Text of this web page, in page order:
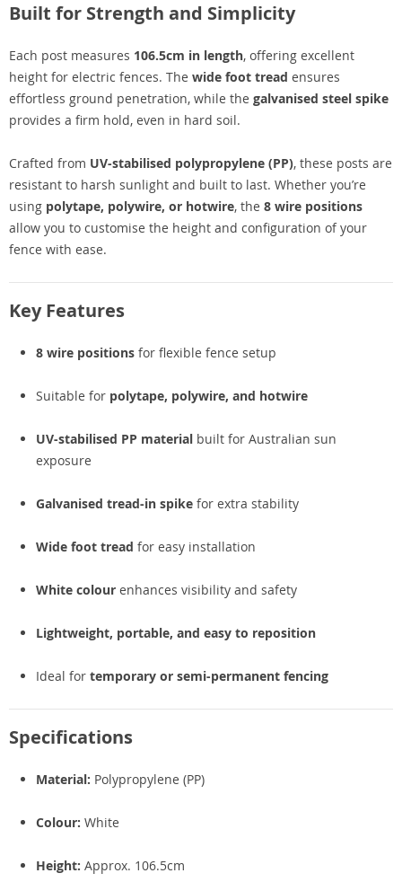
Built for Strength and Simplicity
Each post measures 106.5cm in length, offering excellent
height for electric fences. The wide foot tread ensures
effortless ground penetration, while the galvanised steel spike
provides a firm hold, even in hard soil.
Crafted from UV-stabilised polypropylene (PP), these posts are
resistant to harsh sunlight and built to last. Whether you’re
using polytape, polywire, or hotwire, the 8 wire positions
allow you to customise the height and configuration of your
fence with ease.
Key Features
8 wire positions for flexible fence setup
Suitable for polytape, polywire, and hotwire
UV-stabilised PP material built for Australian sun
exposure
Galvanised tread-in spike for extra stability
Wide foot tread for easy installation
White colour enhances visibility and safety
Lightweight, portable, and easy to reposition
Ideal for temporary or semi-permanent fencing
Specifications
Material: Polypropylene (PP)
Colour: White
Height: Approx. 106.5cm